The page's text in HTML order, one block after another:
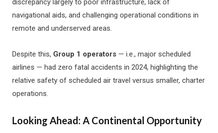
discrepancy largely to poor infrastructure, lack of
navigational aids, and challenging operational conditions in
remote and underserved areas.
Despite this, Group 1 operators — i.e., major scheduled
airlines — had zero fatal accidents in 2024, highlighting the
relative safety of scheduled air travel versus smaller, charter
operations.
Looking Ahead: A Continental Opportunity